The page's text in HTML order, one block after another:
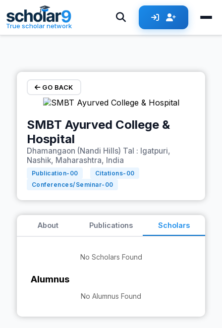
Skip to main content
True scholar network
GO BACK
SMBT Ayurved College &
Hospital
Dhamangaon (Nandi Hills) Tal : Igatpuri,
Nashik, Maharashtra, India
Publication- 00 Citations- 00
Conferences/Seminar- 00
About Publications Scholars
No Scholars Found
Alumnus
No Alumnus Found